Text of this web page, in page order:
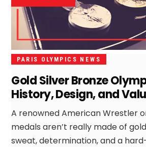
PARIS OLYMPICS NEWS
Gold Silver Bronze
History, Design, and
A renowned American Wrestler
medals aren’t really made of
sweat, determination, and a